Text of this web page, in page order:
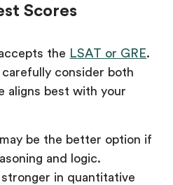
Scores
the LSAT or GRE.
consider both
aligns best with your
be the better option if
and logic.
in quantitative